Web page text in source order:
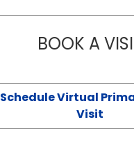
BOOK A
Schedule Virtual
Visit